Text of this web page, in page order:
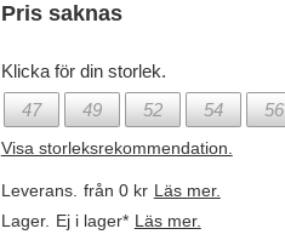
Pris saknas
Klicka för din storlek.
47
49 52 54 56
Visa storleksrekommendation.
Leverans. från 0 kr Läs mer.
Lager. Ej i lager* Läs mer.